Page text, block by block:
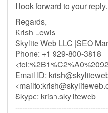
I look forward to your reply.
Regards,
Krish Lewis
Skylite Web LLC |SEO
Phone: +1 929-800-3818
Email ID:
<mailto:
Skype: krish.skyliteweb